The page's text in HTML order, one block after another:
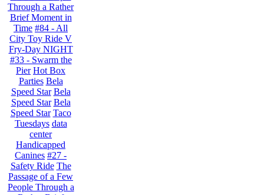
Through a Rather
Brief Moment in
Time #84 - All
City Toy Ride V
Fry-Day NIGHT
#33 - Swarm the
Pier Hot Box
Parties Bela
Speed Star Bela
Speed Star Bela
Speed Star Taco
Tuesdays data
center
Handicapped
Canines #27 -
Safety Ride The
Passage of a Few
People Through a